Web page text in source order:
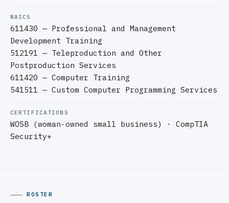
NAICS
611430 — Professional and Management
Development Training
512191 — Teleproduction and Other
Postproduction Services
611420 — Computer Training
541511 — Custom Computer Programming Services
CERTIFICATIONS
WOSB (woman-owned small business) · CompTIA
Security+
ROSTER